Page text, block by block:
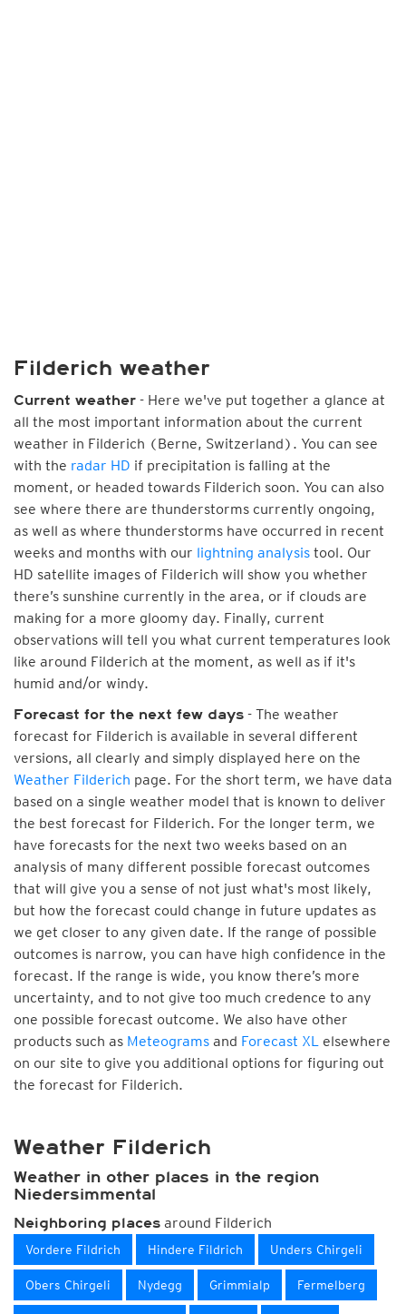
Filderich weather
Current weather - Here we've put together a glance at
all the most important information about the current
weather in Filderich (Berne, Switzerland). You can see
with the radar HD if precipitation is falling at the
moment, or headed towards Filderich soon. You can also
see where there are thunderstorms currently ongoing,
as well as where thunderstorms have occurred in recent
weeks and months with our lightning analysis tool. Our
HD satellite images of Filderich will show you whether
there’s sunshine currently in the area, or if clouds are
making for a more gloomy day. Finally, current
observations will tell you what current temperatures look
like around Filderich at the moment, as well as if it's
humid and/or windy.
Forecast for the next few days - The weather
forecast for Filderich is available in several different
versions, all clearly and simply displayed here on the
Weather Filderich page. For the short term, we have data
based on a single weather model that is known to deliver
the best forecast for Filderich. For the longer term, we
have forecasts for the next two weeks based on an
analysis of many different possible forecast outcomes
that will give you a sense of not just what's most likely,
but how the forecast could change in future updates as
we get closer to any given date. If the range of possible
outcomes is narrow, you can have high confidence in the
forecast. If the range is wide, you know there’s more
uncertainty, and to not give too much credence to any
one possible forecast outcome. We also have other
products such as Meteograms and Forecast XL elsewhere
on our site to give you additional options for figuring out
the forecast for Filderich.
Weather Filderich
Weather in other places in the region
Niedersimmental
Neighboring places around Filderich
Vordere Fildrich Hindere Fildrich Unders Chirgeli
Obers Chirgeli Nydegg Grimmialp Fermelberg